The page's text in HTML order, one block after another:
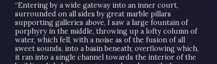
“Entering by a wide gateway into an inner court,
surrounded on all sides by great marble pillars
supporting galleries above, I saw a large fountain of
porphyry in the middle, throwing up a lofty column of
water, which fell, with a noise as of the fusion of all
sweet sounds, into a basin beneath; overflowing which,
it ran into a single channel towards the interior of the